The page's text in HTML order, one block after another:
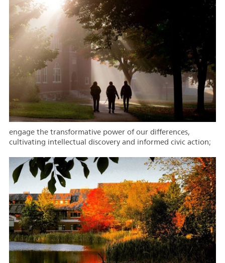
engage the transformative power of our differences,
cultivating intellectual discovery and informed civic action;